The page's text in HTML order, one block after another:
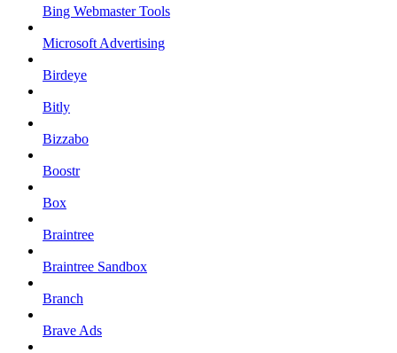
Bing Webmaster Tools
Microsoft Advertising
Birdeye
Bitly
Bizzabo
Boostr
Box
Braintree
Braintree Sandbox
Branch
Brave Ads